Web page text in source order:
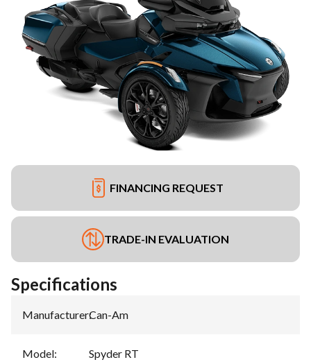
FINANCING REQUEST
TRADE-IN EVALUATION
Specifications
Manufacturer:Can-Am
Model: Spyder RT